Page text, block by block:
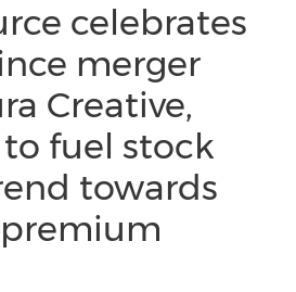
celebrates
merger
Creative,
fuel stock
towards